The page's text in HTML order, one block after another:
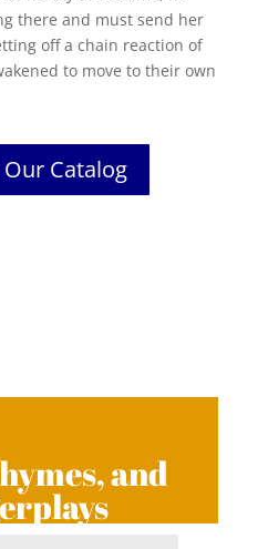
there and must send her
off a chain reaction of
to move to their own
Catalog
and